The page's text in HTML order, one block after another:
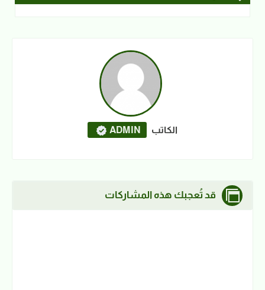
الكاتب ADMIN
قد تُعجبك هذه المشاركات